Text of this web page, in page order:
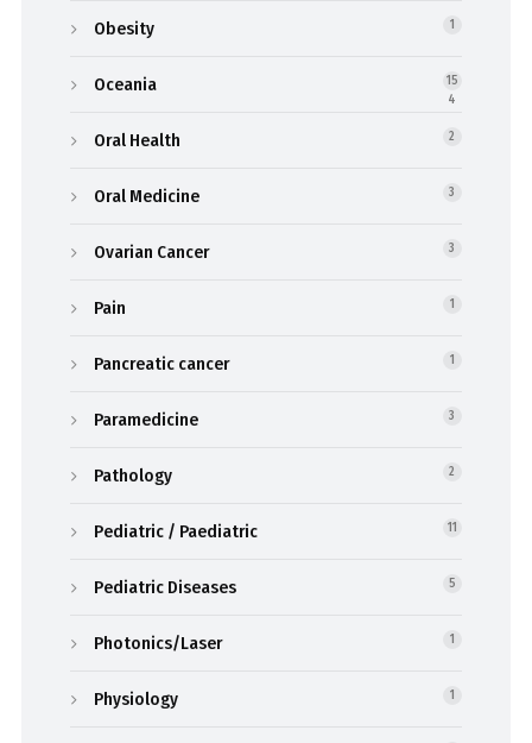
Obesity 1
Oceania
15
4
Oral Health 2
Oral Medicine 3
Ovarian Cancer 3
Pain 1
Pancreatic cancer 1
Paramedicine 3
Pathology 2
Pediatric / Paediatric 11
Pediatric Diseases 5
Photonics/Laser 1
Physiology 1